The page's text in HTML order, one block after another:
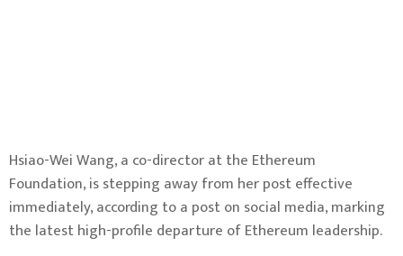
Hsiao-Wei Wang, a co-director at the Ethereum
Foundation, is stepping away from her post effective
immediately,according to a post on social media, marking
the latest high-profile departure of Ethereum leadership.